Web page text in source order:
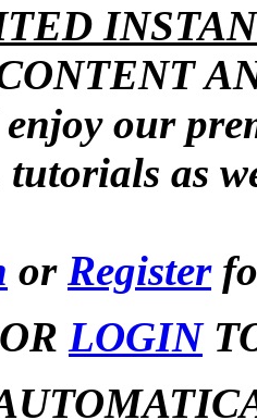
our
as
or Register
OR LOGIN